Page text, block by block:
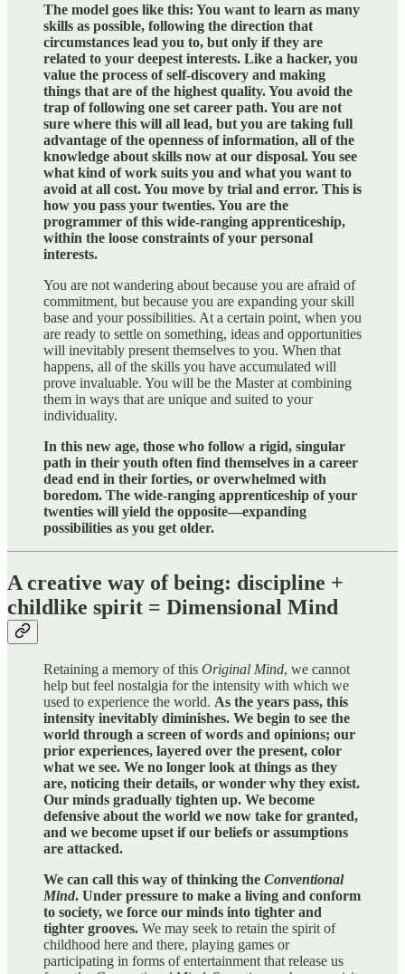
The model goes like this: You want to learn as many
skills as possible, following the direction that
circumstances lead you to, but only if they are
related to your deepest interests. Like a hacker, you
value the process of self-discovery and making
things that are of the highest quality. You avoid the
trap of following one set career path. You are not
sure where this will all lead, but you are taking full
advantage of the openness of information, all of the
knowledge about skills now at our disposal. You see
what kind of work suits you and what you want to
avoid at all cost. You move by trial and error. This is
how you pass your twenties. You are the
programmer of this wide-ranging apprenticeship,
within the loose constraints of your personal
interests.
You are not wandering about because you are afraid of
commitment, but because you are expanding your skill
base and your possibilities. At a certain point, when you
are ready to settle on something, ideas and opportunities
will inevitably present themselves to you. When that
happens, all of the skills you have accumulated will
prove invaluable. You will be the Master at combining
them in ways that are unique and suited to your
individuality.
In this new age, those who follow a rigid, singular
path in their youth often find themselves in a career
dead end in their forties, or overwhelmed with
boredom. The wide-ranging apprenticeship of your
twenties will yield the opposite—expanding
possibilities as you get older.
A creative way of being: discipline +
childlike spirit = Dimensional Mind
Retaining a memory of this Original Mind, we cannot
help but feel nostalgia for the intensity with which we
used to experience the world. As the years pass, this
intensity inevitably diminishes. We begin to see the
world through a screen of words and opinions; our
prior experiences, layered over the present, color
what we see. We no longer look at things as they
are, noticing their details, or wonder why they exist.
Our minds gradually tighten up. We become
defensive about the world we now take for granted,
and we become upset if our beliefs or assumptions
are attacked.
We can call this way of thinking the Conventional
Mind. Under pressure to make a living and conform
to society, we force our minds into tighter and
tighter grooves. We may seek to retain the spirit of
childhood here and there, playing games or
participating in forms of entertainment that release us